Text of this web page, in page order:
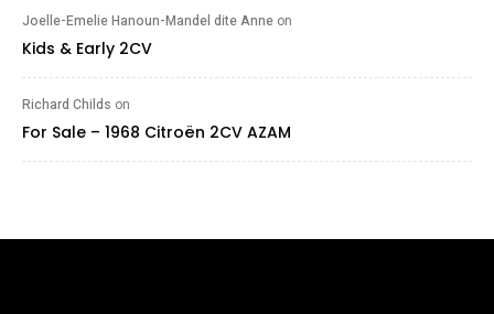
Joelle-Emelie Hanoun-Mandel dite Anne on
Kids & Early 2CV
Richard Childs on
For Sale – 1968 Citroën 2CV AZAM